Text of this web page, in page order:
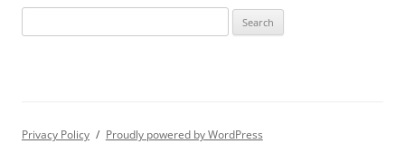
for:
Privacy Policy Proudly powered by WordPress